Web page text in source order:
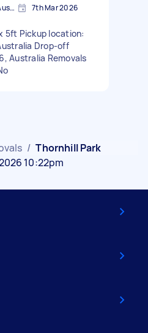
Thornhill Park VIC 3335, Australia 7th Mar 2026
5ft Pickup location:
Drop-off
Australia Removals
/ Thornhill Park
10:22pm